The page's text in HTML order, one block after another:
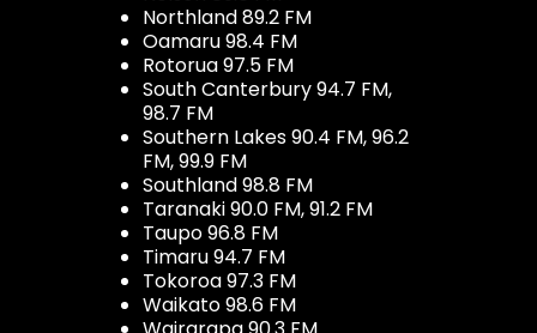
Northland 89.2 FM
Oamaru 98.4 FM
Rotorua 97.5 FM
South Canterbury 94.7 FM,
98.7 FM
Southern Lakes 90.4 FM, 96.2
FM, 99.9 FM
Southland 98.8 FM
Taranaki 90.0 FM, 91.2 FM
Taupo 96.8 FM
Timaru 94.7 FM
Tokoroa 97.3 FM
Waikato 98.6 FM